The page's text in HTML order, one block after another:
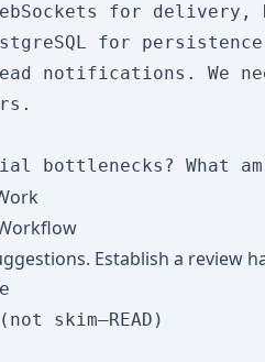
for delivery,
for
notifications. We
Establish a review
skim—READ)